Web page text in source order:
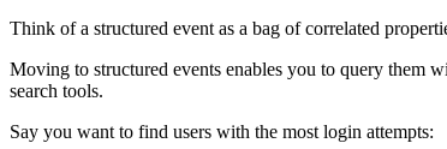
Think of a structured event as a bag of correlated
Moving to structured events enables you to query them
search tools.
Say you want to find users with the most login attempts: